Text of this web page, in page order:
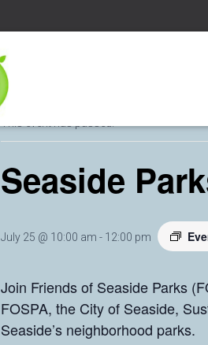
« All Events
Seaside
July 25 @ 10:00 am - 12:00 pm
Join Friends of Seaside Parks
FOSPA, the City of Seaside,
Seaside’s neighborhood parks.